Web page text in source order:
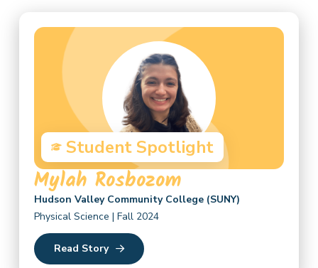
Student Spotlight
Mylah Rosbozom
Hudson Valley Community College (SUNY)
Physical Science | Fall 2024
Read Story